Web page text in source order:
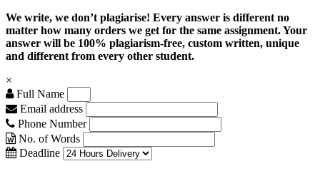
We write, we don’t plagiarise! Every answer is different no
matter how many orders we get for the same assignment. Your
answer will be 100% plagiarism-free, custom written, unique
and different from every other student.
×
Full Name
Email address
Phone Number
No. of Words
Deadline